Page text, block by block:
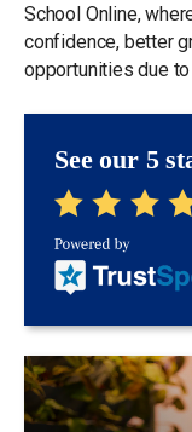
School Online,
confidence, better
opportunities due
See our 5